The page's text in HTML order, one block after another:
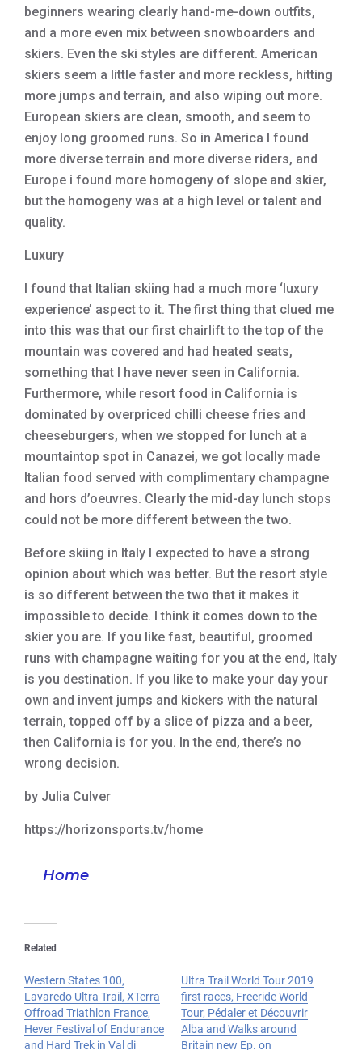
beginners wearing clearly hand-me-down outfits,
and a more even mix between snowboarders and
skiers. Even the ski styles are different. American
skiers seem a little faster and more reckless, hitting
more jumps and terrain, and also wiping out more.
European skiers are clean, smooth, and seem to
enjoy long groomed runs. So in America I found
more diverse terrain and more diverse riders, and
Europe i found more homogeny of slope and skier,
but the homogeny was at a high level or talent and
quality.
Luxury
I found that Italian skiing had a much more ‘luxury
experience’ aspect to it. The first thing that clued me
into this was that our first chairlift to the top of the
mountain was covered and had heated seats,
something that I have never seen in California.
Furthermore, while resort food in California is
dominated by overpriced chilli cheese fries and
cheeseburgers, when we stopped for lunch at a
mountaintop spot in Canazei, we got locally made
Italian food served with complimentary champagne
and hors d’oeuvres. Clearly the mid-day lunch stops
could not be more different between the two.
Before skiing in Italy I expected to have a strong
opinion about which was better. But the resort style
is so different between the two that it makes it
impossible to decide. I think it comes down to the
skier you are. If you like fast, beautiful, groomed
runs with champagne waiting for you at the end, Italy
is you destination. If you like to make your day your
own and invent jumps and kickers with the natural
terrain, topped off by a slice of pizza and a beer,
then California is for you. In the end, there’s no
wrong decision.
by Julia Culver
https://horizonsports.tv/home
Home
Related
Western States 100,
Lavaredo Ultra Trail, XTerra
Offroad Triathlon France,
Hever Festival of Endurance
and Hard Trek in Val di
Ultra Trail World Tour 2019
first races, Freeride World
Tour, Pédaler et Découvrir
Alba and Walks around
Britain new Ep. on